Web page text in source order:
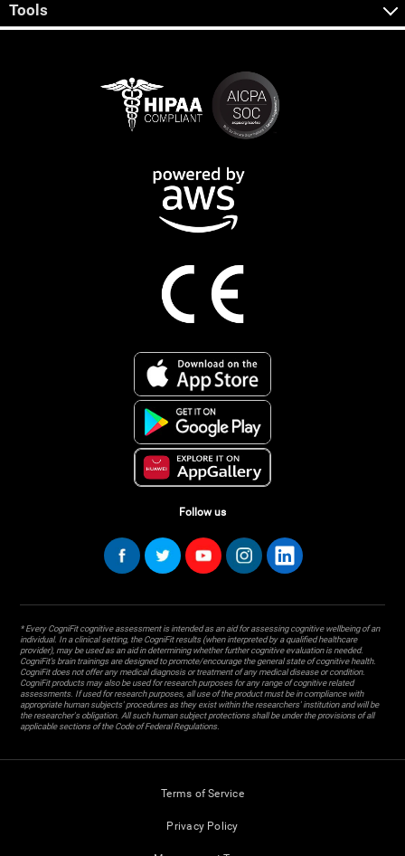
Tools
Follow us
* Every CogniFit cognitive assessment is intended as an aid for assessing cognitive wellbeing of an
individual. In a clinical setting, the CogniFit results (when interpreted by a qualified healthcare
provider), may be used as an aid in determining whether further cognitive evaluation is needed.
CogniFit’s brain trainings are designed to promote/encourage the general state of cognitive health.
CogniFit does not offer any medical diagnosis or treatment of any medical disease or condition.
CogniFit products may also be used for research purposes for any range of cognitive related
assessments. If used for research purposes, all use of the product must be in compliance with
appropriate human subjects' procedures as they exist within the researchers' institution and will be
the researcher's obligation. All such human subject protections shall be under the provisions of all
applicable sections of the Code of Federal Regulations.
Terms of Service
Privacy Policy